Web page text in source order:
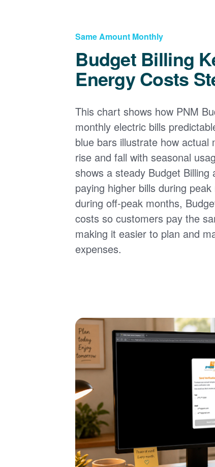
Same Amount Monthly
Budget Billing
Energy Costs
This chart shows how PNM
monthly electric bills
blue bars illustrate how actual
rise and fall with seasonal
shows a steady Budget
paying higher bills during
during off-peak months,
costs so customers pay the
making it easier to plan and
expenses.